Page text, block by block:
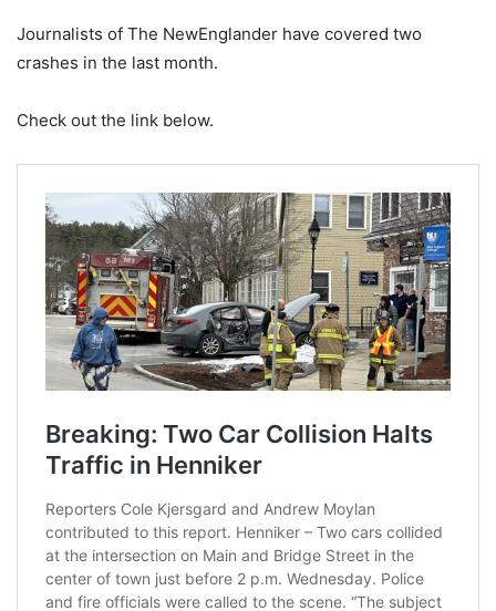
Journalists of The NewEnglander have covered two
crashes in the last month.
Check out the link below.